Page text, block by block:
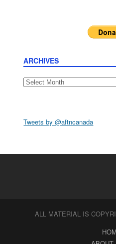
ARCHIVES
Archives
Tweets by @aftncanada
ALL MATERIAL IS